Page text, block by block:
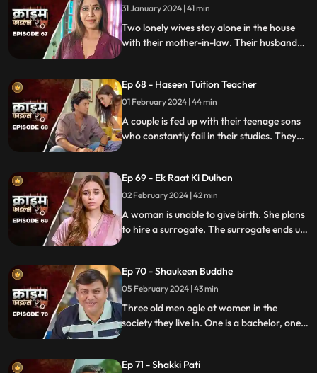
truth?
31 January 2024 | 41 min
Two lonely wives stay alone in the house
with their mother-in-law. Their husbands
person saves the honor of the family,
along with the mother-in-law.
Ep 68 - Haseen Tuition Teacher
01 February 2024 | 44 min
A couple is fed up with their teenage sons
who constantly fail in their studies. They
curriculum, but the teacher ends up having
an affair with the elder son and flirting
with the younger one.
Ep 69 - Ek Raat Ki Dulhan
02 February 2024 | 42 min
A woman is unable to give birth. She plans
to hire a surrogate. The surrogate ends up
finds out the truth and gets angry on the
daughter-in-law.
Ep 70 - Shaukeen Buddhe
05 February 2024 | 43 min
Three old men ogle at women in the
society they live in. One is a bachelor, one a
Ep 71 - Shakki Pati